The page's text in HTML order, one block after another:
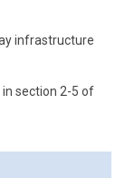
infrastructure
section 2-5 of